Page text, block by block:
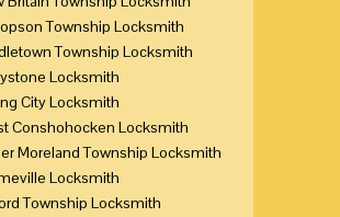
Township Locksmith
Township Locksmith
Locksmith
City Locksmith
Conshohocken Locksmith
Moreland Township Locksmith
Locksmith
Township Locksmith